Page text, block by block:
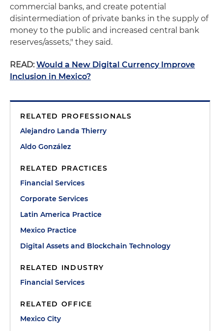
commercial banks, and create potential
disintermediation of private banks in the supply of
money to the public and increased central bank
reserves/assets," they said.
READ:Would a New Digital Currency Improve
Inclusion in Mexico?
RELATED PROFESSIONALS
Alejandro Landa Thierry
Aldo González
RELATED PRACTICES
Financial Services
Corporate Services
Latin America Practice
Mexico Practice
Digital Assets and Blockchain Technology
RELATED INDUSTRY
Financial Services
RELATED OFFICE
Mexico City